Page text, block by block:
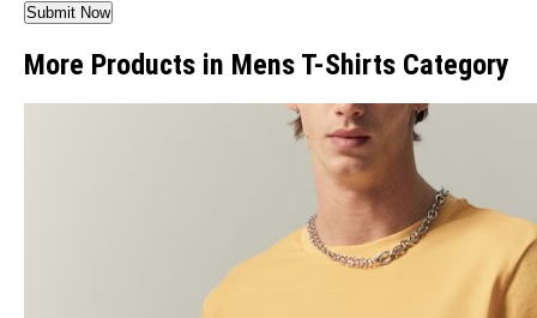
More Products in Mens T-Shirts Category